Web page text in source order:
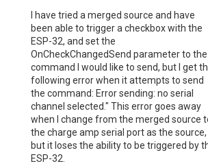
I have tried a merged source and have
been able to trigger a checkbox with the
ESP-32, and set the
OnCheckChangedSend parameter to the
command I would like to send, but I get
following error when it attempts to send
the command: Error sending: no serial
channel selected." This error goes away
when I change from the merged source
the charge amp serial port as the source,
but it loses the ability to be triggered by
ESP-32.